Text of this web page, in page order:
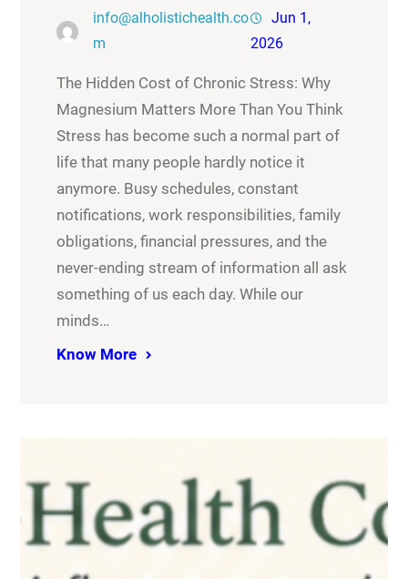
info@alholistichealth.co
m
Jun 1,
2026
The Hidden Cost of Chronic Stress: Why
Magnesium Matters More Than You Think
Stress has become such a normal part of
life that many people hardly notice it
anymore. Busy schedules, constant
notifications, work responsibilities, family
obligations, financial pressures, and the
never-ending stream of information all ask
something of us each day. While our
minds…
Know More